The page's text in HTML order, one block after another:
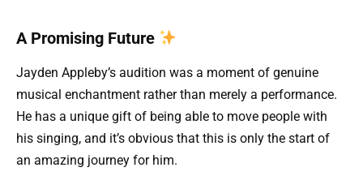
A Promising Future
Jayden Appleby’s audition was a moment of genuine
musical enchantment rather than merely a performance.
He has a unique gift of being able to move people with
his singing, and it’s obvious that this is only the start of
an amazing journey for him.